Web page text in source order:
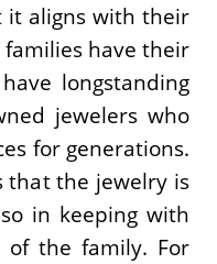
it aligns with their
have their
longstanding
jewelers who
for generations.
that the jewelry is
in keeping with
the family. For